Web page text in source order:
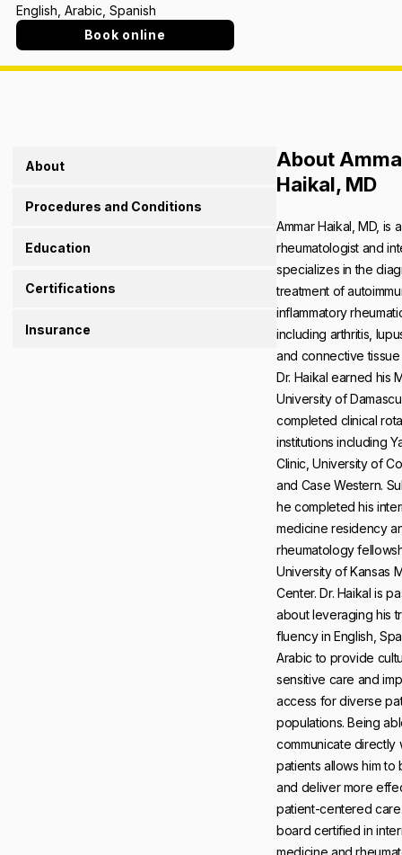
English, Arabic, Spanish
Book online
About
Procedures and Conditions
Education
Certifications
Insurance
About
Haikal, MD
Ammar Haikal, MD, is a
rheumatologist and
specializes in the
treatment of
inflammatory
including arthritis,
and connective
Dr. Haikal earned his
University of
completed clinical
institutions including
Clinic, University of
and Case Western.
he completed his
medicine residency
rheumatology
University of Kansas
Center. Dr. Haikal is
about leveraging his
fluency in English,
Arabic to provide
sensitive care and
access for diverse
populations. Being
communicate directly
patients allows him to
and deliver more
patient-centered
board certified in
medicine and